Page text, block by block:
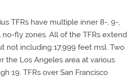
TFRs have multiple inner 8-, 9-,
no-fly zones. All of the TFRs extend
not including 17,999 feet msl. Two
the Los Angeles area at various
19. TFRs over San Francisco